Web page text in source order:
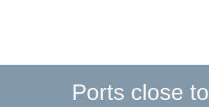
Ports close